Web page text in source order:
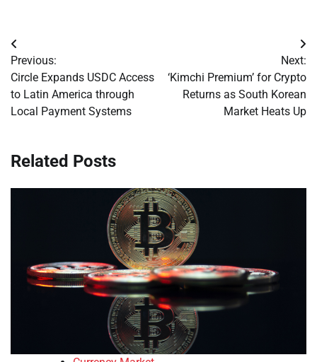
Post
navigation
Previous:
Circle Expands USDC Access
to Latin America through
Local Payment Systems
Next:
‘Kimchi Premium’ for Crypto
Returns as South Korean
Market Heats Up
Related Posts